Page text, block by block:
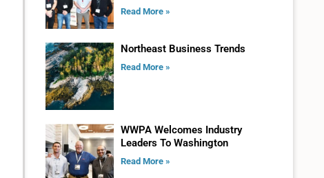
Read More »
Northeast Business Trends
Read More »
WWPA Welcomes Industry
Leaders To Washington
Read More »